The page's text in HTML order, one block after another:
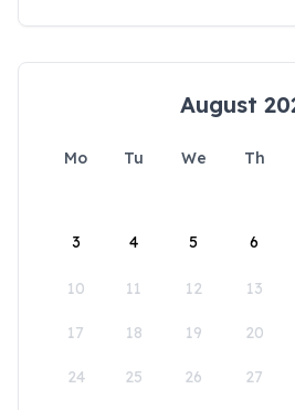
August
Mo Tu We Th
3 4 5 6
10 11 12 13
17 18 19 20
24 25 26 27